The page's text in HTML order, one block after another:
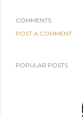
COMMENTS
POST A COMMENT
POPULAR POSTS